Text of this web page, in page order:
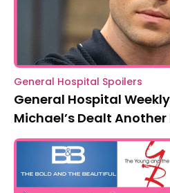
General Hospital Spoilers
General Hospital
Michael’s Dealt Another